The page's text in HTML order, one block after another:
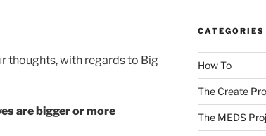
thoughts, with regards to Big
are bigger or more
CATEGORIES
How To
The Create
The MEDS